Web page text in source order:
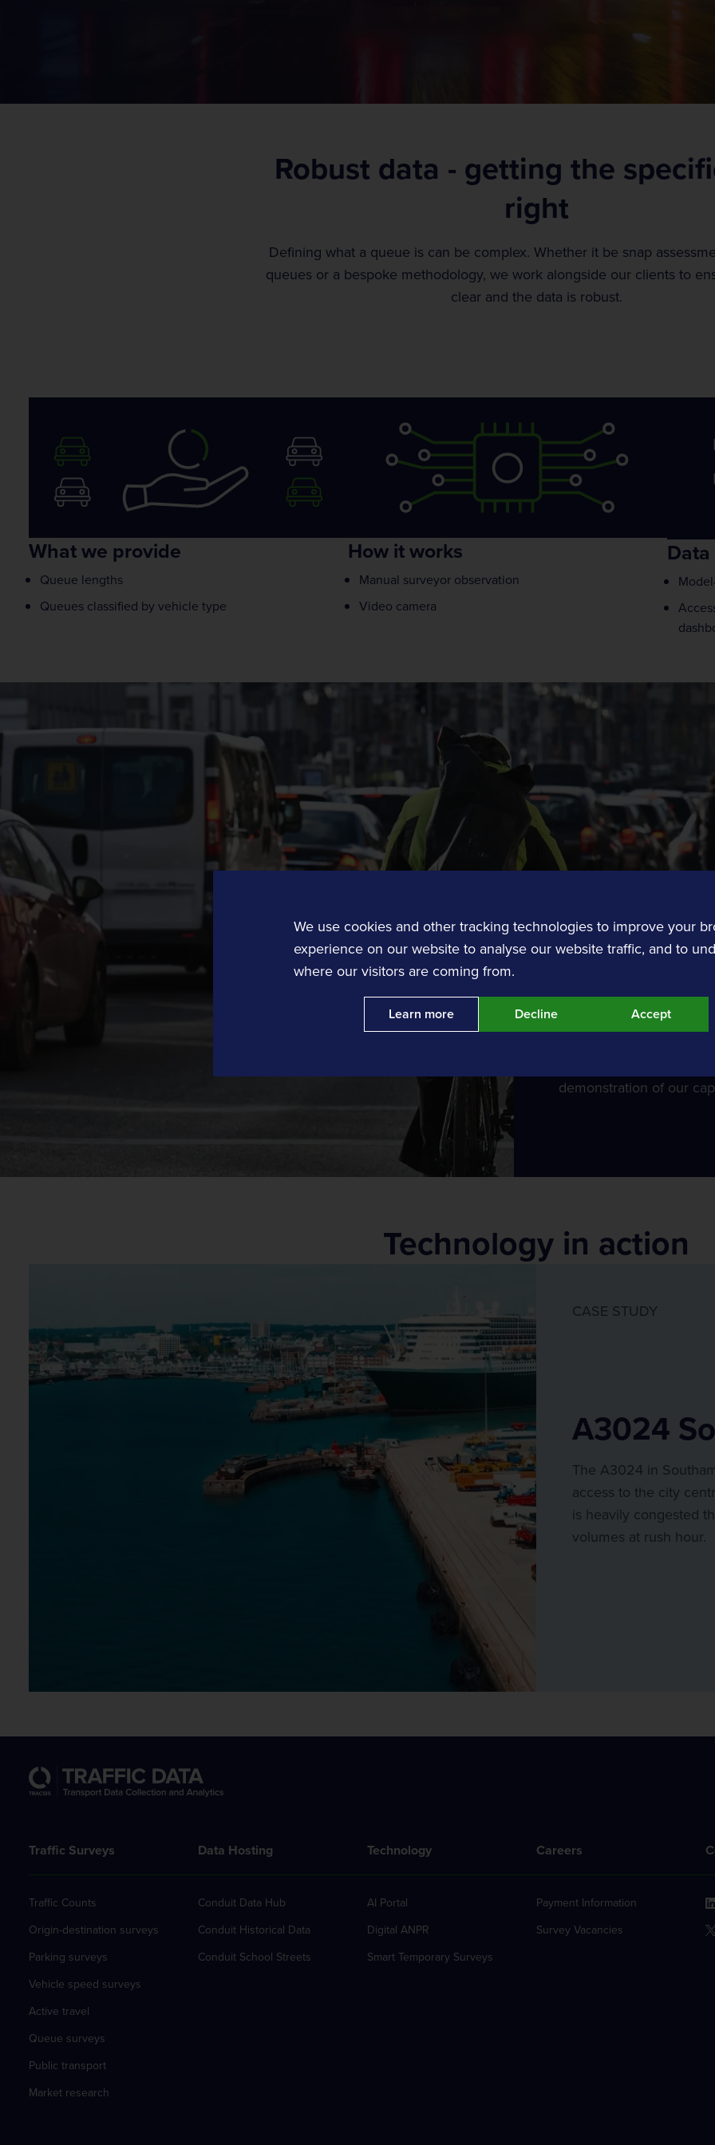
Rail Technology and Services
Operations and Planning
Rail Operations
Rail Planning and Performance Software
Bellvedi
Timetable and Control Software
Tracsis US
Customer Experience
Transit and Ticketing
Transit software solutions.
Data, Analytics, Consultancy and Events
Tracsis Events
Event Traffic Management
Robust data - getting the
right
Defining what a queue is can be complex. Whether it be snap
queues or a bespoke methodology, we work alongside our clients to
clear and the data is robust.
What we provide
Queue lengths
Queues classified by vehicle type
How it works
Manual surveyor observation
Video camera
Contact
Get in touch with our
demonstration of our
Technology in action
CASE STUDY
A3024
The A3024 in
access to the city
is heavily congested
volumes at rush hour.
We use cookies and other tracking technologies to improve your
experience on our website to analyse our website traffic, and to
where our visitors are coming from.
Learn more Decline Accept
Traffic Surveys
Traffic Counts
Origin-destination surveys
Parking surveys
Vehicle speed surveys
Active travel
Queue surveys
Public transport
Market research
Data Hosting
Conduit Data Hub
Conduit Historical Data
Conduit School Streets
Technology
AI Portal
Digital ANPR
Smart Temporary Surveys
Careers
Payment Information
Survey Vacancies